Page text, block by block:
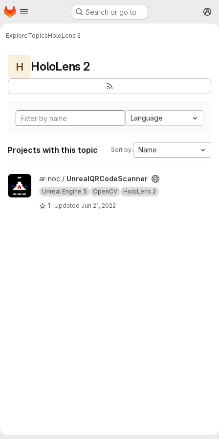
Skip to main content
Homepage Search or go to…
ExploreTopicsHoloLens 2
H HoloLens 2
Language
Projects with this topic Sort by: Name
View UnrealQRCodeScanner project
ar-noc / UnrealQRCodeScanner
Unreal Engine 5 OpenCV HoloLens 2
1 Updated Jun 21, 2022